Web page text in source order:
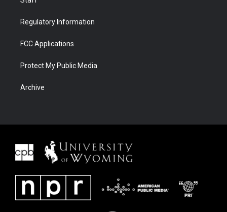
Regulatory Information
FCC Applications
Protect My Public Media
Archive